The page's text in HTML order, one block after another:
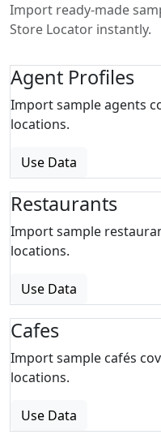
Import ready-made
Store Locator instantly.
Agent Profiles
Import sample agents
locations.
Use Data
Restaurants
Import sample
locations.
Use Data
Cafes
Import sample cafés
locations.
Use Data